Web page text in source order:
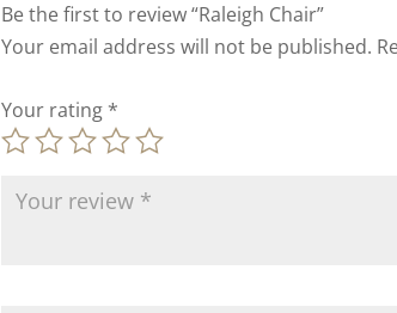
Be the first to review “Raleigh Chair”
Your email address will not be published.
Your rating *